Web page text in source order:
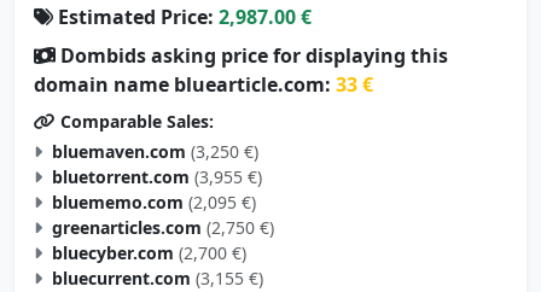
Estimated Price: 2,987.00 €
Dombids asking price for displaying this
domain name bluearticle.com: 33 €
Comparable Sales:
bluemaven.com (3,250 €)
bluetorrent.com (3,955 €)
bluememo.com (2,095 €)
greenarticles.com (2,750 €)
bluecyber.com (2,700 €)
bluecurrent.com (3,155 €)